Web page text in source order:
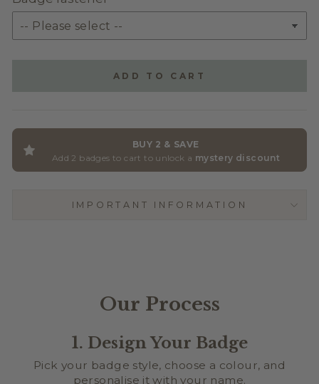
ADD TO CART
BUY 2 & SAVE
Add 2 badges to cart to unlock a mystery discount
IMPORTANT INFORMATION
Our Process
1. Design Your Badge
Pick your badge style, choose a colour, and
personalise it with your name.